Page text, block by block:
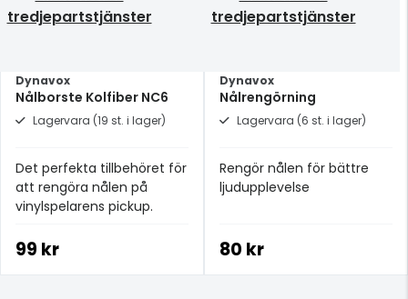
tredjepartstjänster
Dynavox
Nålborste Kolfiber NC6
Lagervara (19 st. i lager)
Det perfekta tillbehöret för
att rengöra nålen på
vinylspelarens pickup.
99 kr
tredjepartstjänster
Dynavox
Nålrengörning
Lagervara (6 st. i lager)
Rengör nålen för bättre
ljudupplevelse
80 kr